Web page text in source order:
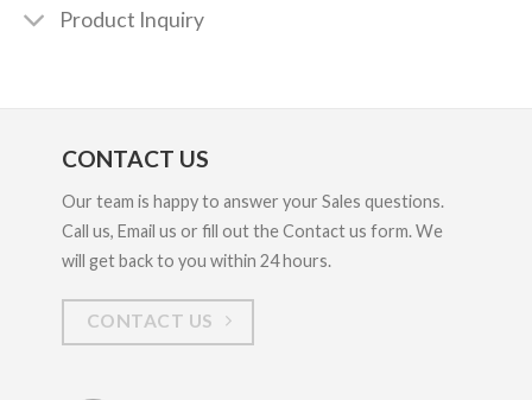
Product Inquiry
CONTACT US
Our team is happy to answer your Sales questions.
Call us, Email us or fill out the Contact us form. We
will get back to you within 24 hours.
CONTACT US